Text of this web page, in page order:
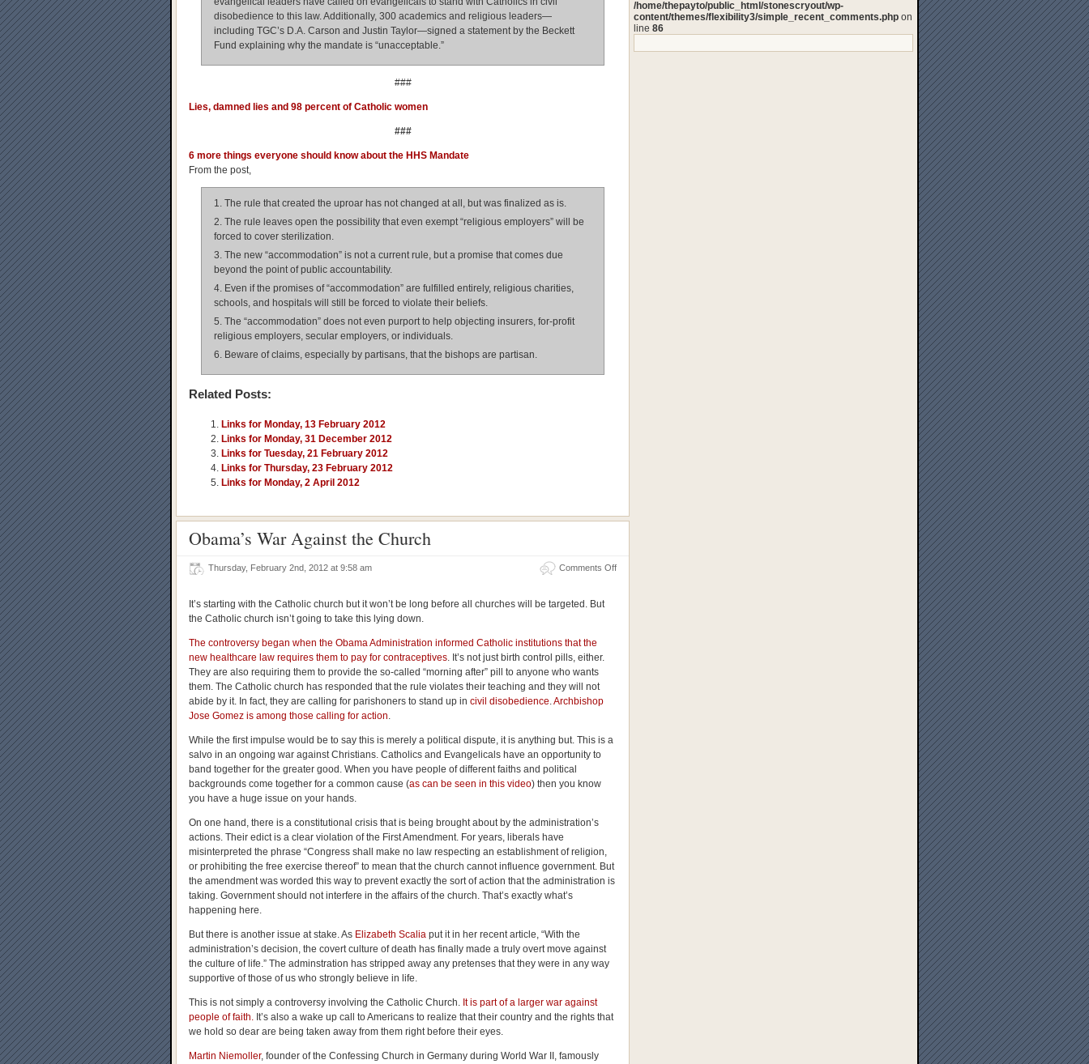
disobedience to this law. Additionally, 300 academics and religious leaders—
including TGC’s D.A. Carson and Justin Taylor—signed a statement by the Beckett
Fund explaining why the mandate is “unacceptable.”
###
Lies, damned lies and 98 percent of Catholic women
###
6 more things everyone should know about the HHS Mandate
From the post,
1. The rule that created the uproar has not changed at all, but was finalized as is.
2. The rule leaves open the possibility that even exempt “religious employers” will be
forced to cover sterilization.
3. The new “accommodation” is not a current rule, but a promise that comes due
beyond the point of public accountability.
4. Even if the promises of “accommodation” are fulfilled entirely, religious charities,
schools, and hospitals will still be forced to violate their beliefs.
5. The “accommodation” does not even purport to help objecting insurers, for-profit
religious employers, secular employers, or individuals.
6. Beware of claims, especially by partisans, that the bishops are partisan.
Related Posts:
Links for Monday, 13 February 2012
Links for Monday, 31 December 2012
Links for Tuesday, 21 February 2012
Links for Thursday, 23 February 2012
Links for Monday, 2 April 2012
Obama’s War Against the Church
Thursday, February 2nd, 2012 at 9:58 am Comments Offon
It’s starting with the Catholic church but it won’t be long before all churches will be targeted. But
the Catholic church isn’t going to take this lying down.
The controversy began when the Obama Administration informed Catholic institutions that the
new healthcare law requires them to pay for contraceptives. It’s not just birth control pills, either.
They are also requiring them to provide the so-called “morning after” pill to anyone who wants
them. The Catholic church has responded that the rule violates their teaching and they will not
abide by it. In fact, they are calling for parishoners to stand up in civil disobedience.Archbishop
Jose Gomez is among those calling for action.
While the first impulse would be to say this is merely a political dispute, it is anything but. This is a
salvo in an ongoing war against Christians. Catholics and Evangelicals have an opportunity to
band together for the greater good. When you have people of different faiths and political
backgrounds come together for a common cause (as can be seen in this video) then you know
you have a huge issue on your hands.
On one hand, there is a constitutional crisis that is being brought about by the administration’s
actions. Their edict is a clear violation of the First Amendment. For years, liberals have
misinterpreted the phrase “Congress shall make no law respecting an establishment of religion,
or prohibiting the free exercise thereof” to mean that the church cannot influence government. But
the amendment was worded this way to prevent exactly the sort of action that the administration is
taking. Government should not interfere in the affairs of the church. That’s exactly what’s
happening here.
But there is another issue at stake. As Elizabeth Scalia put it in her recent article, “With the
administration’s decision, the covert culture of death has finally made a truly overt move against
the culture of life.” The adminstration has stripped away any pretenses that they were in any way
supportive of those of us who strongly believe in life.
This is not simply a controversy involving the Catholic Church. It is part of a larger war against
people of faith. It’s also a wake up call to Americans to realize that their country and the rights that
we hold so dear are being taken away from them right before their eyes.
Martin Niemoller, founder of the Confessing Church in Germany during World War II, famously
/home/thepayto/public_html/stonescryout/wp-
content/themes/flexibility3/simple_recent_comments.php on
line 86